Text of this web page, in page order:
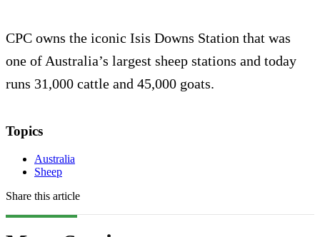
CPC owns the iconic Isis Downs Station that was
one of Australia’s largest sheep stations and today
runs 31,000 cattle and 45,000 goats.
Topics
Australia
Sheep
Share this article